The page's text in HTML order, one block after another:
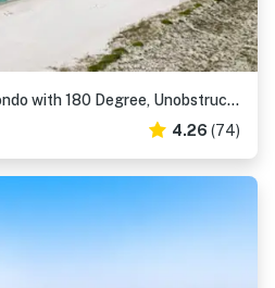
Oceanfront High-Rise Condo with 180 Degree, Unobstructed Ocean View & Shared Pool
4.26 (74)